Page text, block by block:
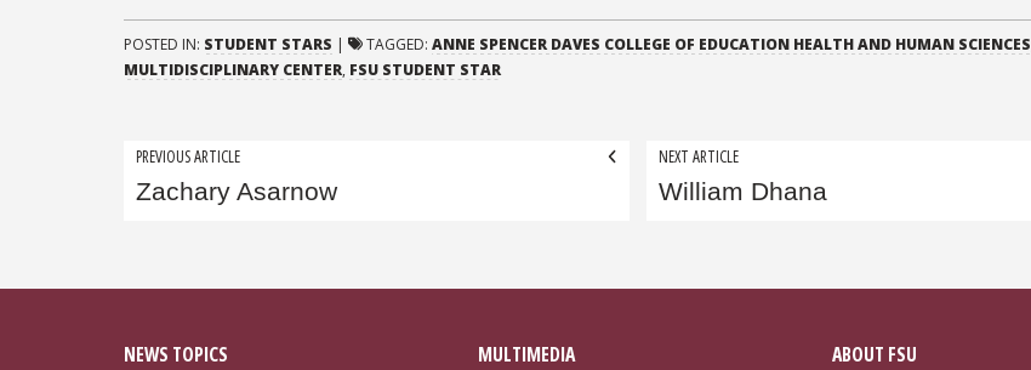
POSTED IN: STUDENT STARS | TAGGED: ANNE SPENCER DAVES COLLEGE OF EDUCATION HEALTH AND HUMAN SCIENCES
MULTIDISCIPLINARY CENTER, FSU STUDENT STAR
Post
navigation
PREVIOUS ARTICLE
Zachary Asarnow
NEXT ARTICLE
William Dhana
NEWS TOPICS MULTIMEDIA ABOUT FSU